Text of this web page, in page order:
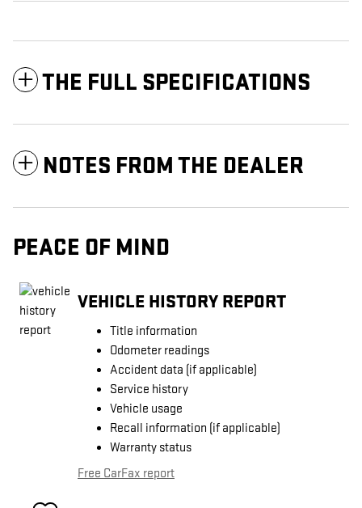
THE FULL SPECIFICATIONS
NOTES FROM THE DEALER
PEACE OF MIND
VEHICLE HISTORY REPORT
Title information
Odometer readings
Accident data (if applicable)
Service history
Vehicle usage
Recall information (if applicable)
Warranty status
Free CarFax report